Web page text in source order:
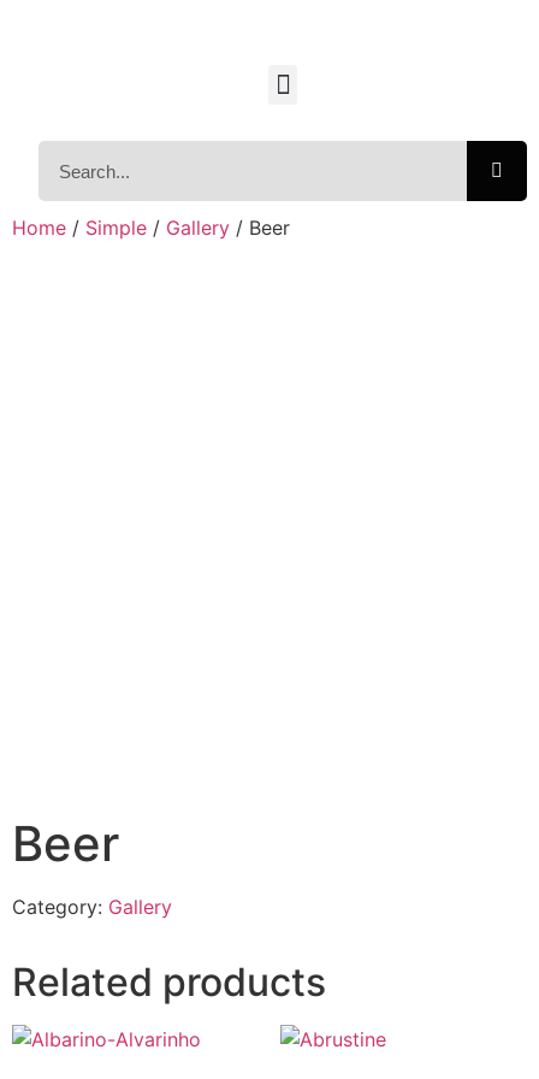
Home / Simple / Gallery / Beer
Beer
Category: Gallery
Related products